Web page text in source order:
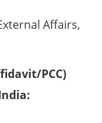
Affairs,
PCC)